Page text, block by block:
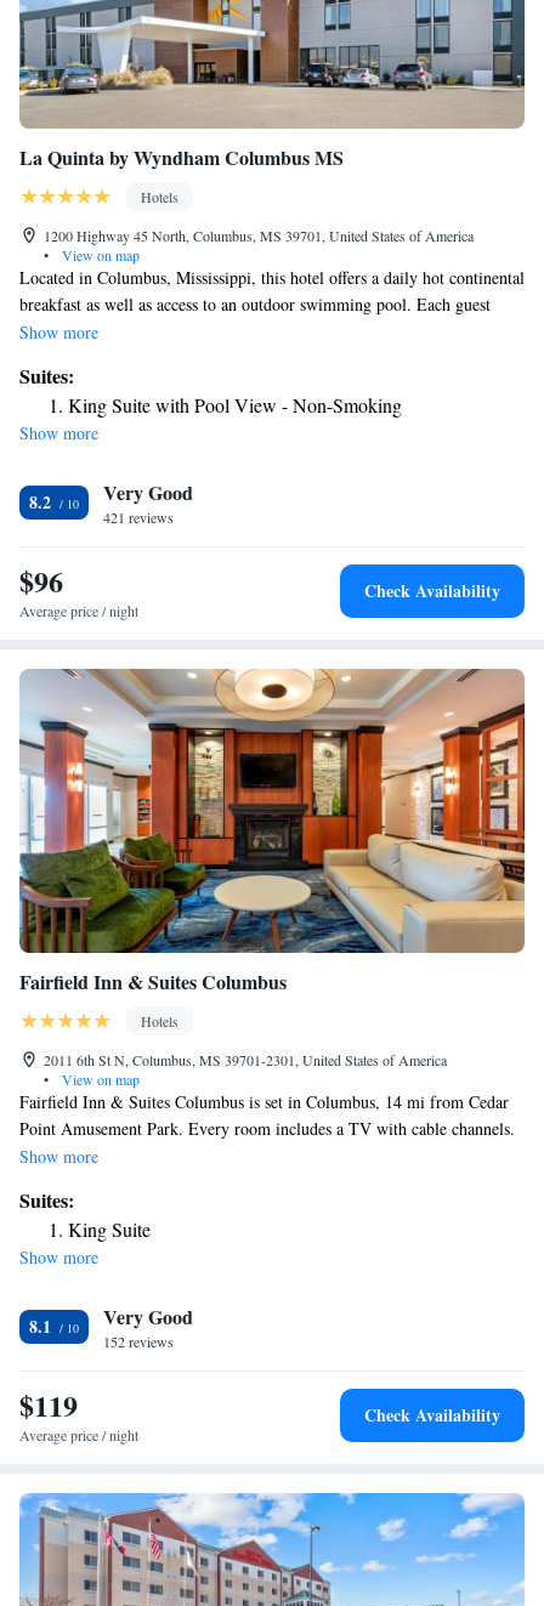
La Quinta by Wyndham Columbus MS
Hotels
1200 Highway 45 North, Columbus, MS 39701, United States of America
•
View on map
Located in Columbus, Mississippi, this hotel offers a daily hot continental
breakfast as well as access to an outdoor swimming pool. Each guest
room is equipped with free Wi-Fi access. A microwave and refrigerator
comes with a cable TV and a work desk. The private bathroom comes
with free toiletries. Guests can work up a sweat at the on-site fitness
center. Other offerings include meeting facilities, a shared lounge and dry
Mansion is 16 minutes' drive from this hotel. Guests will be 6 mi from
Columbus-Lowndes County Airport.
Show more
Suites:
King Suite with Pool View - Non-Smoking
Show more
8.2 Very Good
421 reviews
$96
Average price / night
Check Availability
Fairfield Inn & Suites Columbus
Hotels
2011 6th St N, Columbus, MS 39701-2301, United States of America
•
View on map
Fairfield Inn & Suites Columbus is set in Columbus, 14 mi from Cedar
Point Amusement Park. Every room includes a TV with cable channels.
All rooms come with a private bathroom equipped with a bath or shower.
Show more
Suites:
King Suite
Show more
8.1 Very Good
152 reviews
$119
Average price / night
Check Availability